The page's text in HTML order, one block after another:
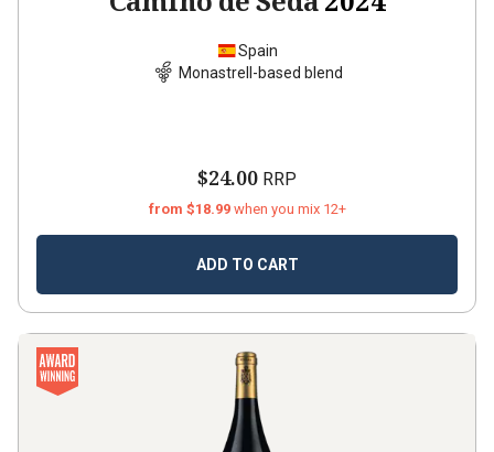
Spain
Monastrell-based blend
$24.00 RRP
from $18.99 when you mix 12+
ADD TO CART